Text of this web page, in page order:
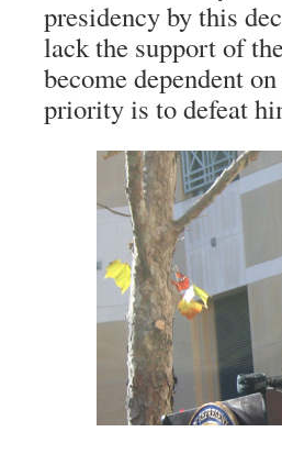
presidency by this
lack the support of
become dependent
priority is to defeat